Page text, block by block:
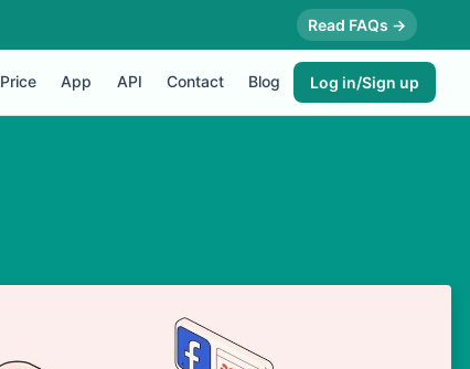
Read FAQs →
Price App API Contact Blog Log in/Sign up